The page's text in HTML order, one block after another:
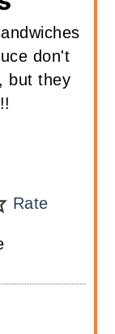
don't
but they
Rate